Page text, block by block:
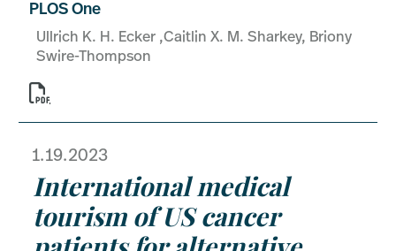
PLOS One
Ullrich K. H. Ecker ,Caitlin X. M. Sharkey, Briony
Swire-Thompson

1.19.2023
International medical
tourism of US cancer